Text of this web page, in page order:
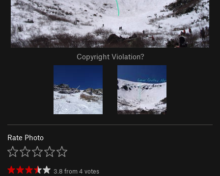
Copyright Violation?
Rate Photo
3.8 from4 votes